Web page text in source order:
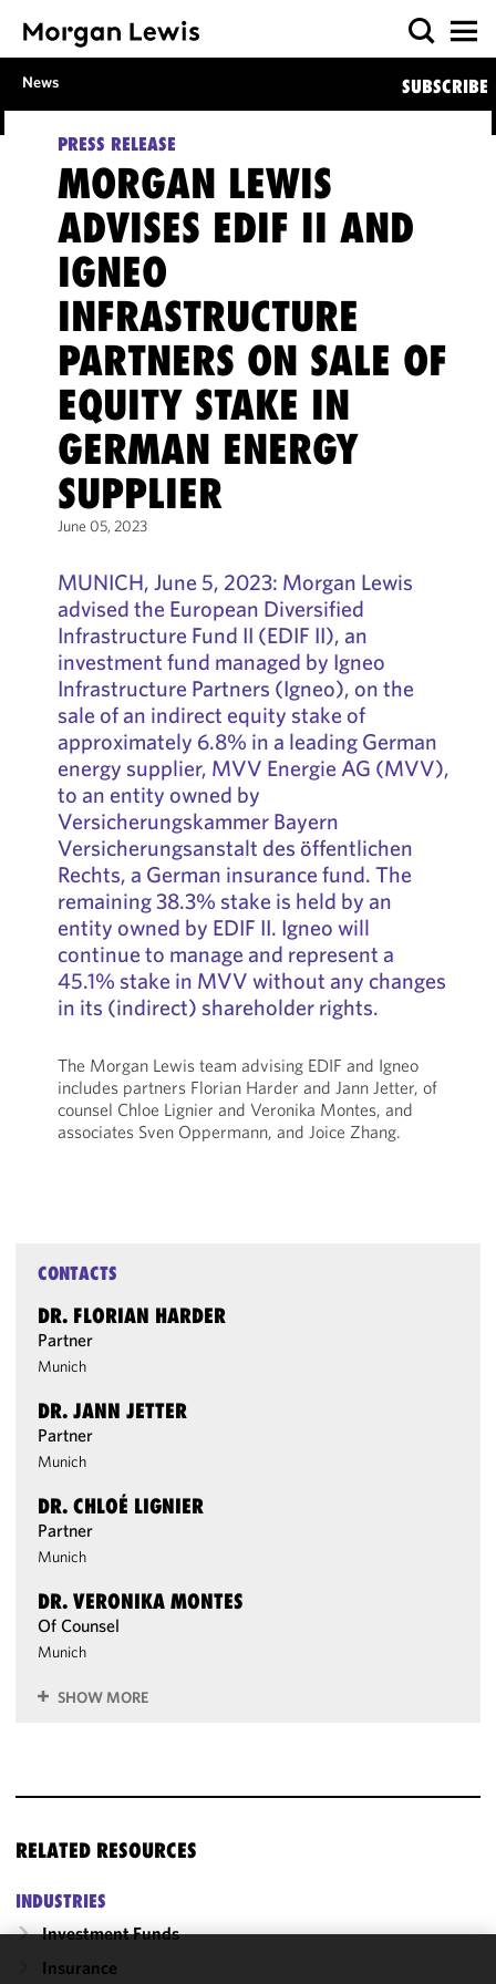
News SUBSCRIBE
PRESS RELEASE
MORGAN LEWIS
ADVISES EDIF II AND
IGNEO
INFRASTRUCTURE
PARTNERS ON SALE OF
EQUITY STAKE IN
GERMAN ENERGY
SUPPLIER
June 05, 2023
MUNICH, June 5, 2023: Morgan Lewis
advised the European Diversified
Infrastructure Fund II (EDIF II), an
investment fund managed by Igneo
Infrastructure Partners (Igneo), on the
sale of an indirect equity stake of
approximately 6.8% in a leading German
energy supplier, MVV Energie AG (MVV),
to an entity owned by
Versicherungskammer Bayern
Versicherungsanstalt des öffentlichen
Rechts, a German insurance fund. The
remaining 38.3% stake is held by an
entity owned by EDIF II. Igneo will
continue to manage and represent a
45.1% stake in MVV without any changes
in its (indirect) shareholder rights.
The Morgan Lewis team advising EDIF and Igneo
includes partners Florian Harder and Jann Jetter, of
counsel Chloe Lignier and Veronika Montes, and
associates Sven Oppermann, and Joice Zhang.
CONTACTS
DR. FLORIAN HARDER
Partner
Munich
DR. JANN JETTER
Partner
Munich
DR. CHLOÉ LIGNIER
Partner
Munich
DR. VERONIKA MONTES
Of Counsel
Munich
SHOW MORE
RELATED RESOURCES
INDUSTRIES
Investment Funds
Insurance